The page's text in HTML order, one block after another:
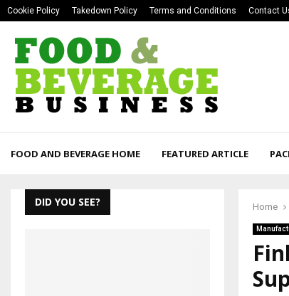
Cookie Policy Takedown Policy Terms and Conditions Contact
FOOD AND BEVERAGE HOME FEATURED ARTICLE
Home
DID YOU SEE?